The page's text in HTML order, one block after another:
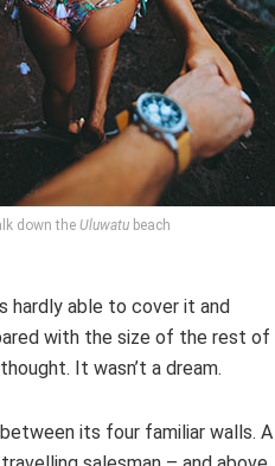
down the Uluwatu beach
hardly able to cover it and
with the size of the rest of
It wasn’t a dream.
its four familiar walls. A